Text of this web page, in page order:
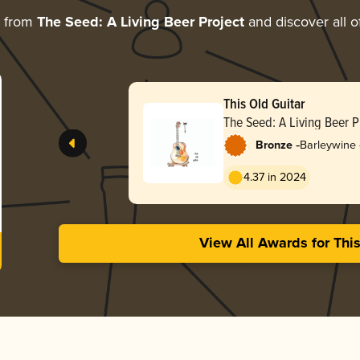
from The Seed: A Living Beer Projectand discover all
This Old Guitar
The Seed: A Living Beer
Bronze -Barleywine
4.37 in 2024
View All Awards for